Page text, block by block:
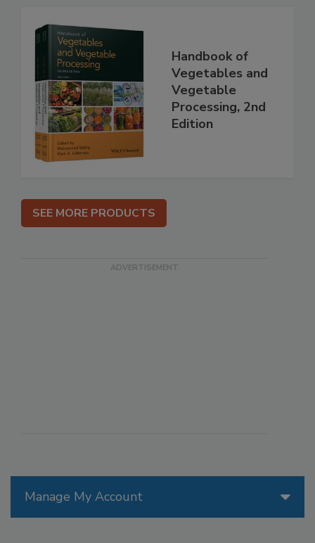
Manage My Account
Handbook of
Vegetables and
Vegetable
Processing, 2nd
Edition
SEE MORE PRODUCTS